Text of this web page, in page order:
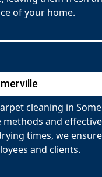
of your home.
cleaning in
and
times, we
and clients.